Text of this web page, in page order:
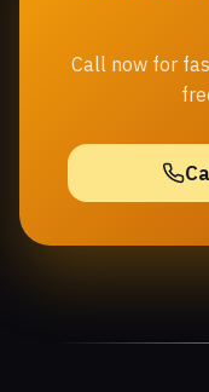
Call now for